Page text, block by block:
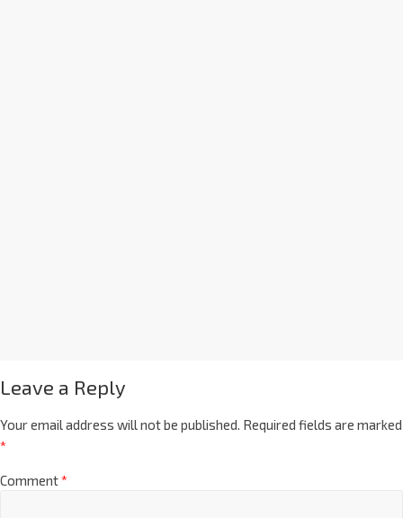
Leave a Reply
Your email address will not be published. Required fields are marked
*
Comment*